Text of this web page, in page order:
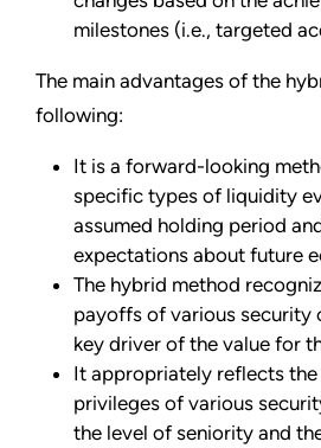
milestones (i.e., targeted
The main advantages of the
following:
It is a forward-looking
specific types of liquidity
assumed holding period
expectations about future
The hybrid method
payoffs of various security
key driver of the value for
It appropriately reflects the
privileges of various
the level of seniority and